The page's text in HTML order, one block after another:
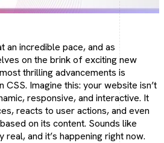
online
presence.
an incredible pace, and as
on the brink of exciting new
thrilling advancements is
Imagine this: your website isn’t
responsive, and interactive. It
reacts to user actions, and even
on its content. Sounds like
real, and it’s happening right now.